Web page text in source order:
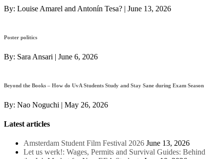
By: Louise Amarel and Antonín Tesa? | June 13, 2026
Poster politics
By: Sara Ansari | June 6, 2026
Beyond the Books – How do UvA Students Study and Stay Sane during Exam Season
By: Nao Noguchi | May 26, 2026
Latest articles
Amsterdam Student Film Festival 2026 June 13, 2026
Let us werk!: Wages, Permits and Survival Guides: Behind